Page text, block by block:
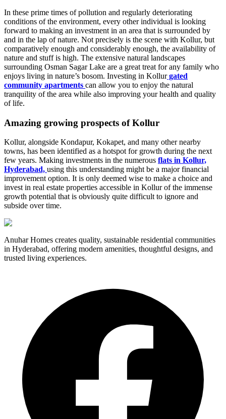
In these prime times of pollution and regularly deteriorating
conditions of the environment, every other individual is looking
forward to making an investment in an area that is surrounded by
and in the lap of nature. Not precisely is the scene with Kollur, but
comparatively enough and considerably enough, the availability of
nature and stuff is high. The extensive natural landscapes
surrounding Osman Sagar Lake are a great treat for any family who
enjoys living in nature’s bosom. Investing in Kollurgated
community apartments can allow you to enjoy the natural
tranquility of the area while also improving your health and quality
of life.
Amazing growing prospects of Kollur
Kollur, alongside Kondapur, Kokapet, and many other nearby
towns, has been identified as a hotspot for growth during the next
few years. Making investments in the numerous flats in Kollur,
Hyderabad, using this understanding might be a major financial
improvement option. It is only deemed wise to make a choice and
invest in real estate properties accessible in Kollur of the immense
growth potential that is obviously quite difficult to ignore and
subside over time.
Anuhar Homes creates quality, sustainable residential communities
in Hyderabad, offering modern amenities, thoughtful designs, and
trusted living experiences.